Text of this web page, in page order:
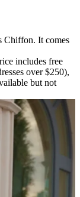
Chiffon. It comes
includes free
over $250),
but not